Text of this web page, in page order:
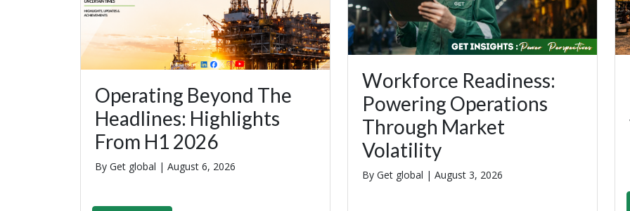
Operating Beyond The
Headlines: Highlights
From H1 2026
By Get global | August 6, 2026
Workforce Readiness:
Powering Operations
Through Market
Volatility
By Get global | August 3, 2026